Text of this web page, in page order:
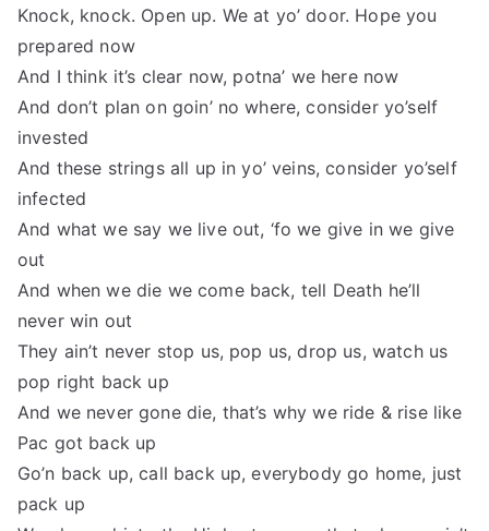
Knock, knock. Open up. We at yo’ door. Hope you
prepared now
And I think it’s clear now, potna’ we here now
And don’t plan on goin’ no where, consider yo’self
invested
And these strings all up in yo’ veins, consider yo’self
infected
And what we say we live out, ‘fo we give in we give
out
And when we die we come back, tell Death he’ll
never win out
They ain’t never stop us, pop us, drop us, watch us
pop right back up
And we never gone die, that’s why we ride & rise like
Pac got back up
Go’n back up, call back up, everybody go home, just
pack up